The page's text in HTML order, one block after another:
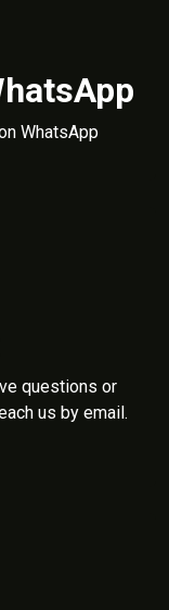
WhatsApp
questions or
us by email.